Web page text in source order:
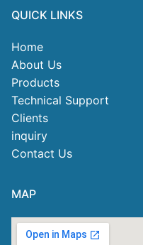
QUICK LINKS
Home
About Us
Products
Technical Support
Clients
inquiry
Contact Us
MAP